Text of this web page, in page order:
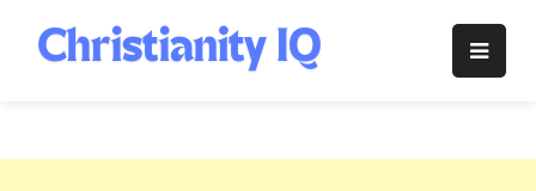
content
Christianity